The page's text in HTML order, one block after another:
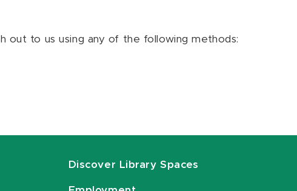
out to us using any of the following methods:
Discover Library Spaces